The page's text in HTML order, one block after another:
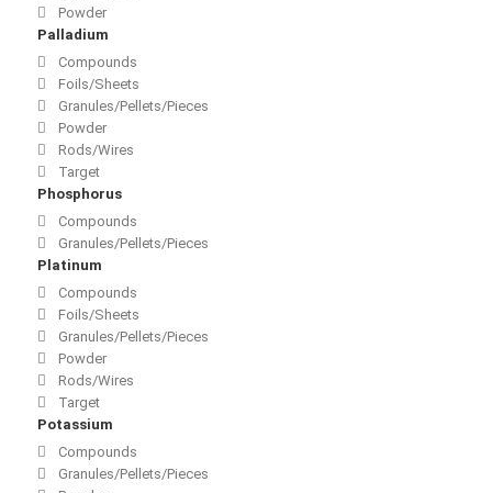
Powder
Palladium
Compounds
Foils/Sheets
Granules/Pellets/Pieces
Powder
Rods/Wires
Target
Phosphorus
Compounds
Granules/Pellets/Pieces
Platinum
Compounds
Foils/Sheets
Granules/Pellets/Pieces
Powder
Rods/Wires
Target
Potassium
Compounds
Granules/Pellets/Pieces